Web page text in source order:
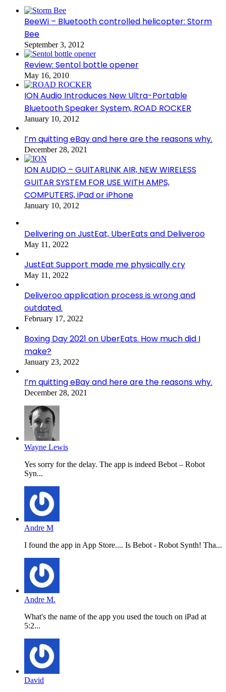
BeeWi – Bluetooth controlled helicopter: Storm
Bee
September 3, 2012
Review: Sentol bottle opener
May 16, 2010
ION Audio Introduces New Ultra-Portable
Bluetooth Speaker System, ROAD ROCKER
January 10, 2012
I’m quitting eBay and here are the reasons why.
December 28, 2021
ION AUDIO – GUITARLINK AIR, NEW WIRELESS
GUITAR SYSTEM FOR USE WITH AMPS,
COMPUTERS, iPad or iPhone
January 10, 2012
Delivering on JustEat, UberEats and Deliveroo
May 11, 2022
JustEat Support made me physically cry
May 11, 2022
Deliveroo application process is wrong and
outdated.
February 17, 2022
Boxing Day 2021 on UberEats. How much did I
make?
January 23, 2022
I’m quitting eBay and here are the reasons why.
December 28, 2021
Wayne Lewis
Yes sorry for the delay. The app is indeed Bebot – Robot
Syn...
Andre M
I found the app in App Store.... Is Bebot - Robot Synth! Tha...
Andre M.
What's the name of the app you used the touch on iPad at
5:2...
David